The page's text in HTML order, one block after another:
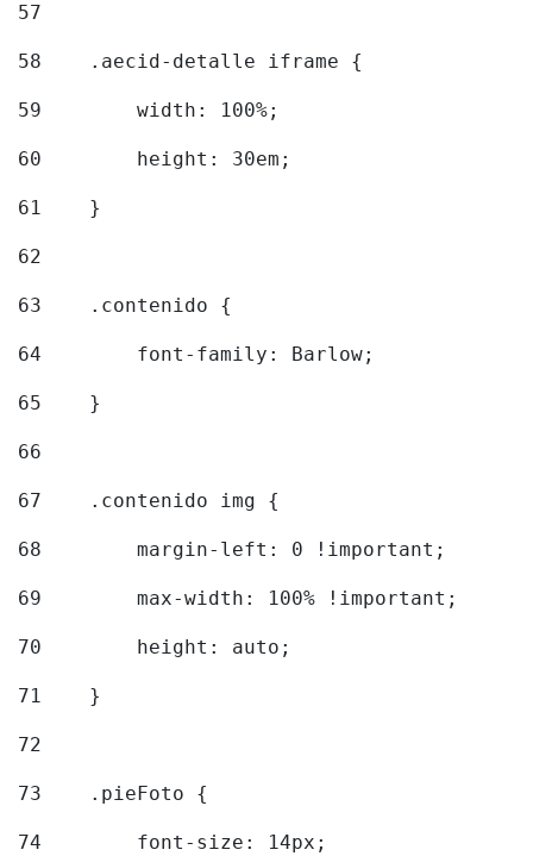
57
58
    .aecid-detalle iframe {
59
        width: 100%;
60
        height: 30em;
61
    }
62
63
    .contenido {
64
        font-family: Barlow;
65
    }
66
67
    .contenido img {
68
        margin-left: 0 !important;
69
        max-width: 100% !important;
70
        height: auto;
71
    }
72
73
    .pieFoto {
74
        font-size: 14px;